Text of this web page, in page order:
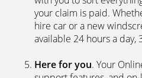
We’re independent.
brand or product, we
market to get you the
ask for a new or a